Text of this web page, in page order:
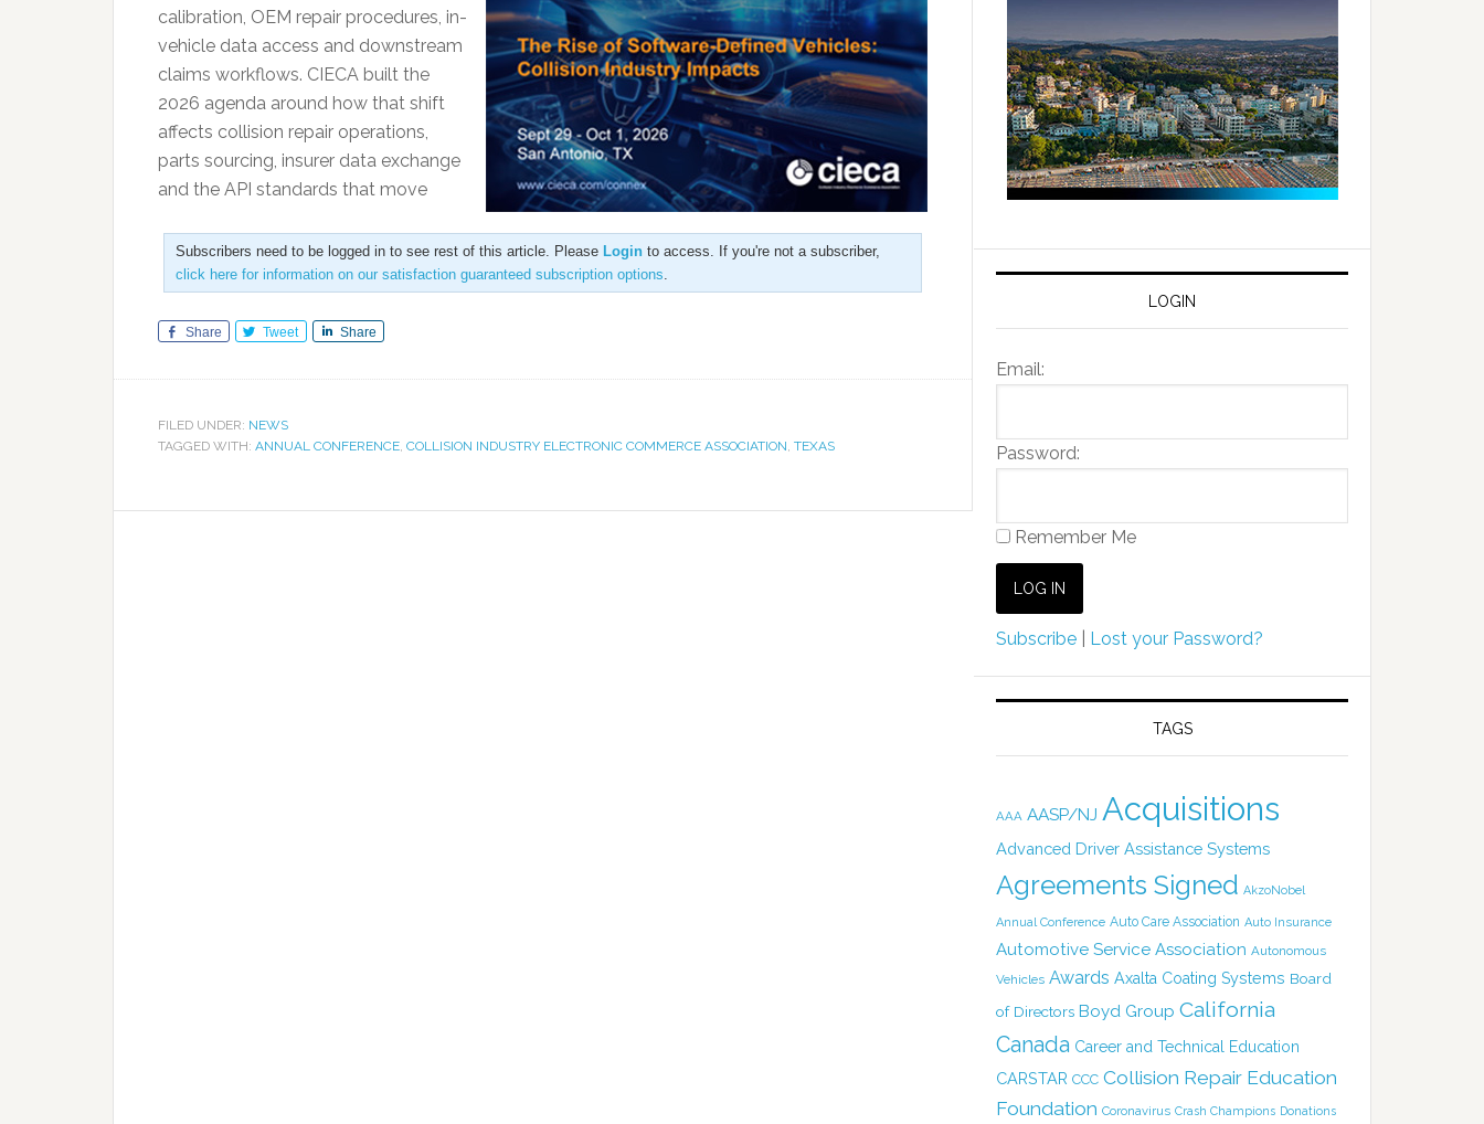
calibration, OEM repair procedures, in-
vehicle data access and downstream
claims workflows. CIECA built the
2026 agenda around how that shift
affects collision repair operations,
parts sourcing, insurer data exchange
and the API standards that move
Subscribers need to be logged in to see rest of this article. Please Login to access. If you're not a subscriber,
click here for information on our satisfaction guaranteed subscription options.
Share Tweet Share
FILED UNDER: NEWS
TAGGED WITH: ANNUAL CONFERENCE, COLLISION INDUSTRY ELECTRONIC COMMERCE ASSOCIATION, TEXAS
LOGIN
Email:
Password:
Remember Me
Subscribe Lost your Password?
TAGS
AAA AASP/NJ Acquisitions
Advanced Driver Assistance Systems
Agreements Signed AkzoNobel
Annual Conference Auto Care Association Auto Insurance
Automotive Service Association Autonomous
Vehicles Awards Axalta Coating Systems Board
of Directors Boyd Group California
Canada Career and Technical Education
CARSTAR CCC Collision Repair Education
Foundation Coronavirus Crash Champions Donations